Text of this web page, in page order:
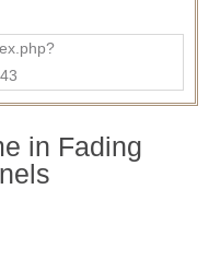
in Fading